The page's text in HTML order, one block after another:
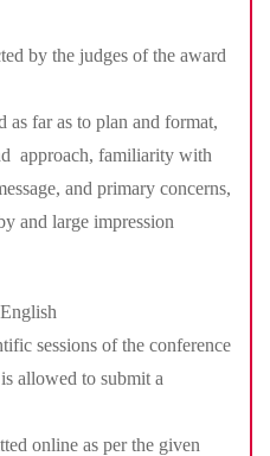
by the judges of the award
as far as to plan and format,
approach, familiarity with
and primary concerns,
and large impression
sessions of the conference
allowed to submit a
online as per the given